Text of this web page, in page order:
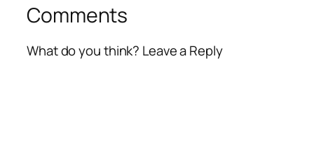
Comments
What do you think? Leave a Reply